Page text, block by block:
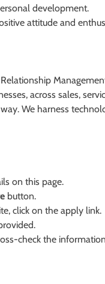
development.
attitude and
across sales,
We harness
on this page.
button.
click on the apply link.
check the